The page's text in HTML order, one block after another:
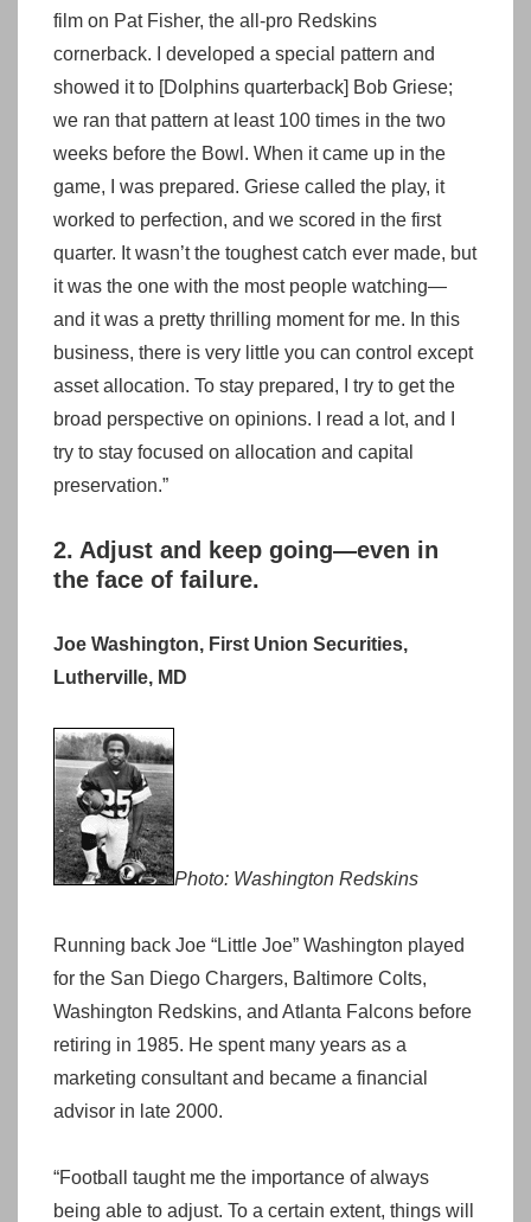
film on Pat Fisher, the all-pro Redskins
cornerback. I developed a special pattern and
showed it to [Dolphins quarterback] Bob Griese;
we ran that pattern at least 100 times in the two
weeks before the Bowl. When it came up in the
game, I was prepared. Griese called the play, it
worked to perfection, and we scored in the first
quarter. It wasn’t the toughest catch ever made, but
it was the one with the most people watching—
and it was a pretty thrilling moment for me. In this
business, there is very little you can control except
asset allocation. To stay prepared, I try to get the
broad perspective on opinions. I read a lot, and I
try to stay focused on allocation and capital
preservation.”
2. Adjust and keep going—even in
the face of failure.
Joe Washington, First Union Securities,
Lutherville, MD
Photo: Washington Redskins
Running back Joe “Little Joe” Washington played
for the San Diego Chargers, Baltimore Colts,
Washington Redskins, and Atlanta Falcons before
retiring in 1985. He spent many years as a
marketing consultant and became a financial
advisor in late 2000.
“Football taught me the importance of always
being able to adjust. To a certain extent, things will